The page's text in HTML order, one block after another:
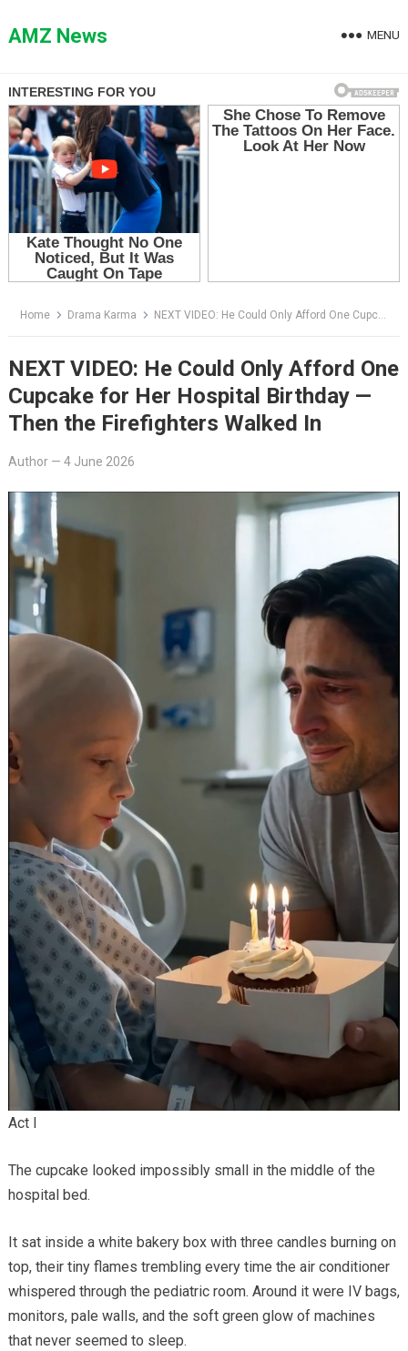
toAMZ News MENU
Home Drama Karma NEXT VIDEO: He Could Only Afford One Cupcake for Her Hospital Birthday — Then the Firefighters Walked In
NEXT VIDEO: He Could Only Afford One
Cupcake for Her Hospital Birthday —
Then the Firefighters Walked In
Author— 4 June 2026
Act I
The cupcake looked impossibly small in the middle of the
hospital bed.
It sat inside a white bakery box with three candles burning on
top, their tiny flames trembling every time the air conditioner
whispered through the pediatric room. Around it were IV bags,
monitors, pale walls, and the soft green glow of machines
that never seemed to sleep.